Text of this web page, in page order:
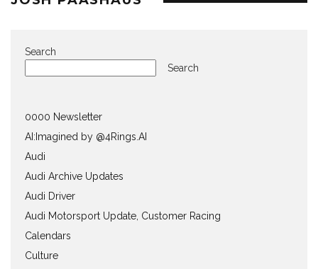
Search
Search
0000 Newsletter
AI:Imagined by @4Rings.AI
Audi
Audi Archive Updates
Audi Driver
Audi Motorsport Update, Customer Racing
Calendars
Culture